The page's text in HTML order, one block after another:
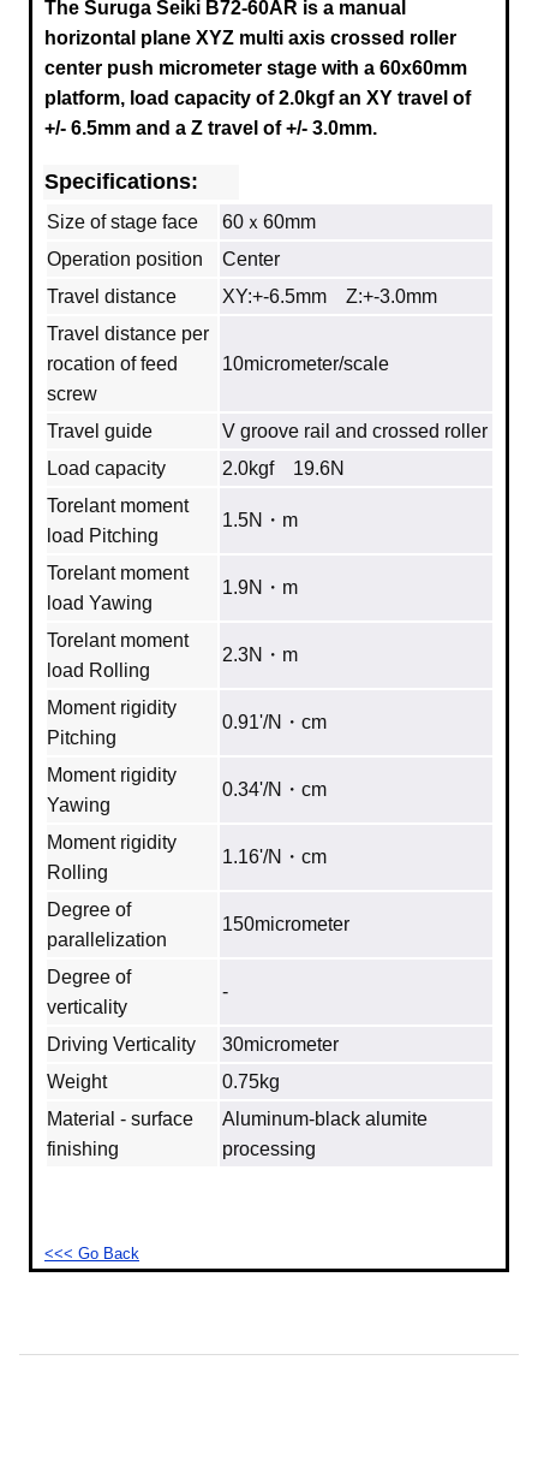
The Suruga Seiki B72-60AR is a manual
horizontal plane XYZ multi axis crossed roller
center push micrometer stage with a 60x60mm
platform, load capacity of 2.0kgf an XY travel of
+/- 6.5mm and a Z travel of +/- 3.0mm.
Specifications:
Size of stage face
60ｘ60mm
Operation position
Center
Travel distance
XY:+-6.5mm Z:+-3.0mm
Travel distance per
rocation of feed
screw
10micrometer/scale
Travel guide
V groove rail and crossed roller
Load capacity
2.0kgf 19.6N
Torelant moment
load Pitching
1.5N・m
Torelant moment
load Yawing
1.9N・m
Torelant moment
load Rolling
2.3N・m
Moment rigidity
Pitching
0.91'/N・cm
Moment rigidity
Yawing
0.34'/N・cm
Moment rigidity
Rolling
1.16'/N・cm
Degree of
parallelization
150micrometer
Degree of
verticality
‐
Driving Verticality
30micrometer
Weight
0.75kg
Material - surface
finishing
Aluminum‐black alumite
processing
<<< Go Back